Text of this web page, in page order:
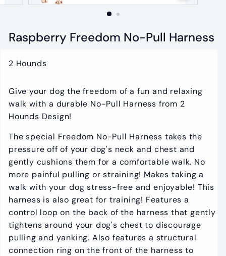
u
e
Raspberry Freedom No-Pull Harness
2 Hounds
Give your dog the freedom of a fun and relaxing
walk with a durable No-Pull Harness from 2
Hounds Design!
The special Freedom No-Pull Harness takes the
pressure off of your dog's neck and chest and
gently cushions them for a comfortable walk. No
more painful pulling or straining! Makes taking a
walk with your dog stress-free and enjoyable! This
harness is also great for training! Features a
control loop on the back of the harness that gently
tightens around your dog's chest to discourage
pulling and yanking. Also features a structural
connection ring on the front of the harness to